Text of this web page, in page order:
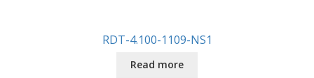
RDT-4.100-1109-NS1
Read more